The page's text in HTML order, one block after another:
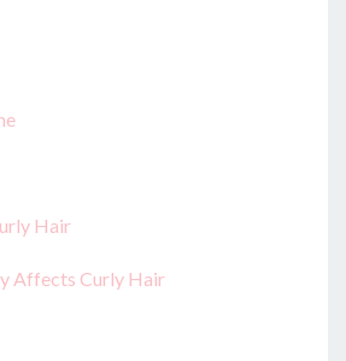
Hair
Affects Curly Hair